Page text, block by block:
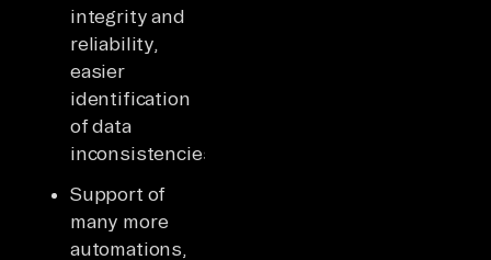
integrity and
reliability,
easier
identification
of data
inconsistencies
Support of
many more
automations,